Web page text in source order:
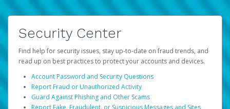
Security Center
Find help for security issues, stay up-to-date on fraud trends, and
read up on best practices to protect your accounts and devices.
Account Password and Security Questions
Report Fraud or Unauthorized Activity
Guard Against Phishing and Other Scams
Report Fake, Fraudulent, or Suspicious Messages and Sites